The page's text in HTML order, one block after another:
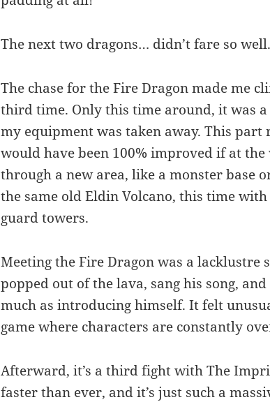
The next two dragons… didn’t fare so well.
The chase for the Fire Dragon made me
third time. Only this time around, it was
my equipment was taken away. This
would have been 100% improved if at
through a new area, like a monster base
the same old Eldin Volcano, this time
guard towers.
Meeting the Fire Dragon was a lacklustre
popped out of the lava, sang his song,
much as introducing himself. It felt
game where characters are constantly
Afterward, it’s a third fight with The
faster than ever, and it’s just such a